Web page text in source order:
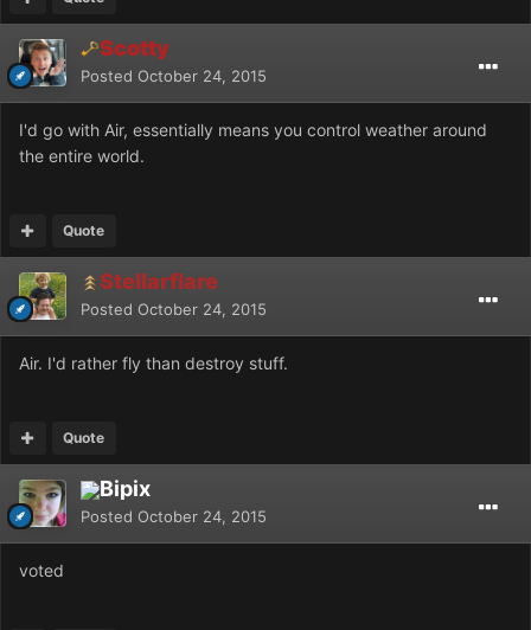
Scotty
Posted October 24, 2015
I'd go with Air, essentially means you control weather around
the entire world.
Quote
Stellarflare
Posted October 24, 2015
Air. I'd rather fly than destroy stuff.
Quote
Bipix
Posted October 24, 2015
voted